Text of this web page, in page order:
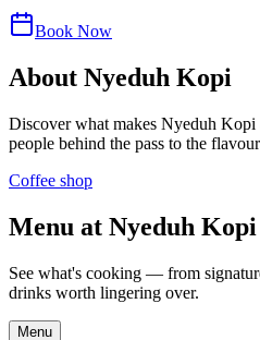
Book Now
About Nyeduh Kopi
Discover what makes Nyeduh Kopi
people behind the pass to the
Coffee shop
Menu at Nyeduh Kopi
See what's cooking — from
drinks worth lingering over.
Menu